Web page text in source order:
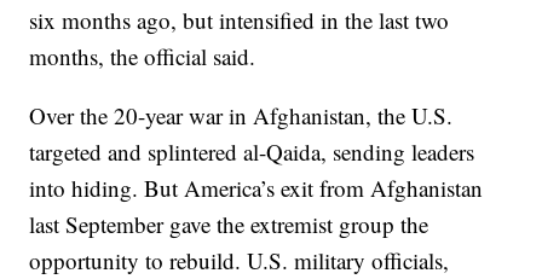
six months ago, but intensified in the last two
months, the official said.
Over the 20-year war in Afghanistan, the U.S.
targeted and splintered al-Qaida, sending leaders
into hiding. But America’s exit from Afghanistan
last September gave the extremist group the
opportunity to rebuild. U.S. military officials,